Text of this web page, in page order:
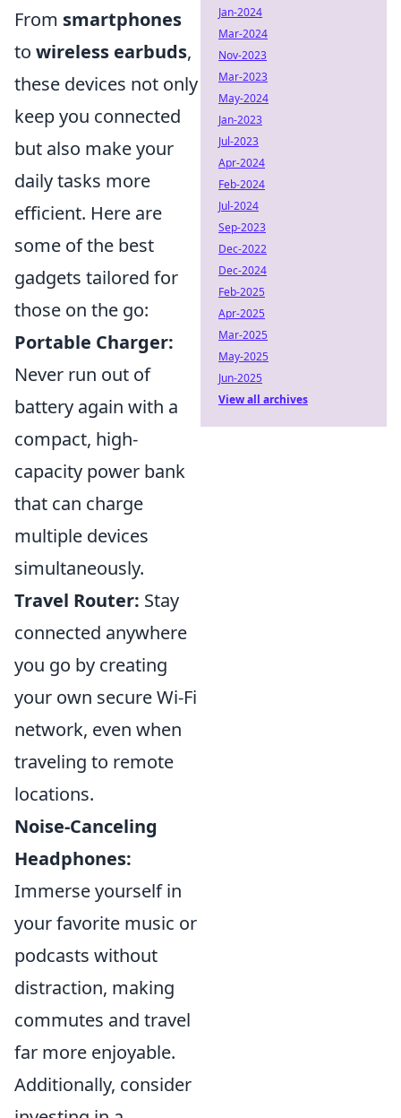
From smartphones
to wireless earbuds,
these devices not only
keep you connected
but also make your
daily tasks more
efficient. Here are
some of the best
gadgets tailored for
those on the go:
Portable Charger:
Never run out of
battery again with a
compact, high-
capacity power bank
that can charge
multiple devices
simultaneously.
Travel Router: Stay
connected anywhere
you go by creating
your own secure Wi-Fi
network, even when
traveling to remote
locations.
Noise-Canceling
Headphones:
Immerse yourself in
your favorite music or
podcasts without
distraction, making
commutes and travel
far more enjoyable.
Additionally, consider
Jan-2024
Mar-2024
Nov-2023
Mar-2023
May-2024
Jan-2023
Jul-2023
Apr-2024
Feb-2024
Jul-2024
Sep-2023
Dec-2022
Dec-2024
Feb-2025
Apr-2025
Mar-2025
May-2025
Jun-2025
View all archives